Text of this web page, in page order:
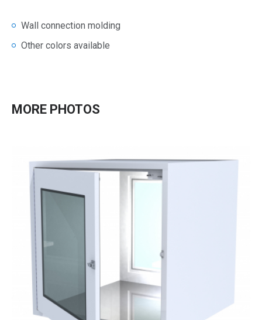
Wall connection molding
Other colors available
MORE PHOTOS